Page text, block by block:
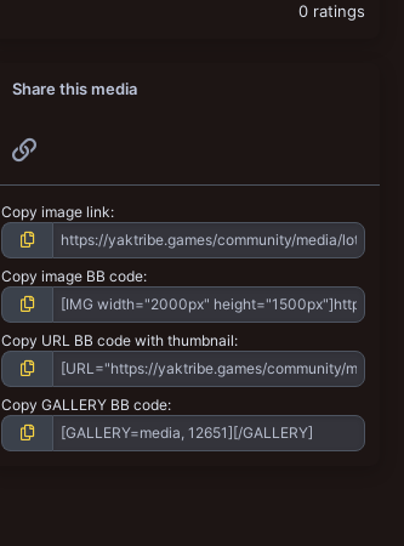
0 ratings
Share this media
Copy image link
Copy image BB code
Copy URL BB code with thumbnail
Copy GALLERY BB code